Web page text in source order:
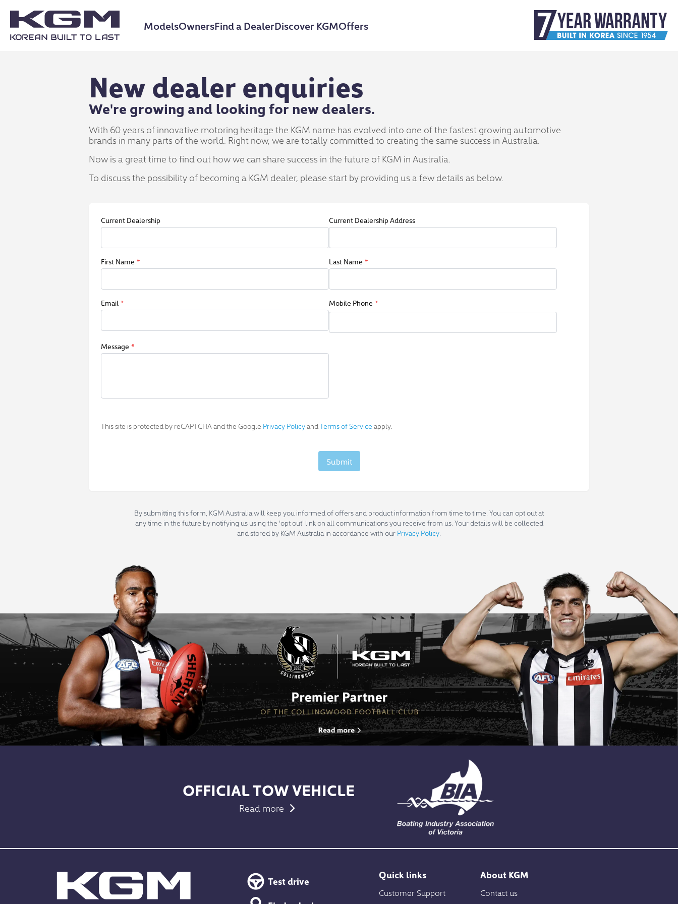
ModelsOwnersFind a DealerDiscover KGMOffers
New dealer enquiries
We're growing and looking for new dealers.
With 60 years of innovative motoring heritage the KGM name has evolved into one of the fastest growing automotive
brands in many parts of the world. Right now, we are totally committed to creating the same success in Australia.
Now is a great time to find out how we can share success in the future of KGM in Australia.
To discuss the possibility of becoming a KGM dealer, please start by providing us a few details as below.
Current Dealership Current Dealership Address
First Name * Last Name *
Email * Mobile Phone *
Message *
This site is protected by reCAPTCHA and the Google Privacy PolicyandTerms of Service apply.
Submit
By submitting this form, KGM Australia will keep you informed of offers and product information from time to time. You can opt out at
any time in the future by notifying us using the 'opt out' link on all communications you receive from us. Your details will be collected
and stored by KGM Australia in accordance with our Privacy Policy.
OFFICIAL TOW VEHICLE
Read more
Test drive
Quick links
Customer Support
About KGM
Contact us